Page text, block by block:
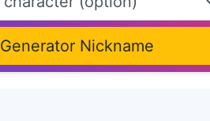
Generator Nickname